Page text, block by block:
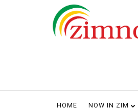
HOME NOW IN ZIM